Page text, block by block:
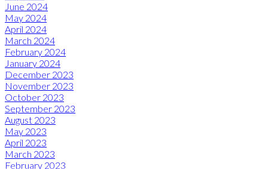
June 2024
May 2024
April 2024
March 2024
February 2024
January 2024
December 2023
November 2023
October 2023
September 2023
August 2023
May 2023
April 2023
March 2023
February 2023